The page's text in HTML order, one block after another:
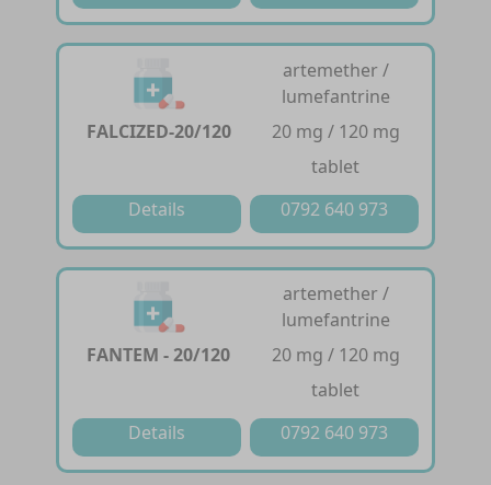
FALCIZED-20/120
artemether /
lumefantrine
20 mg / 120 mg
tablet
Details
0792 640 973
FANTEM - 20/120
artemether /
lumefantrine
20 mg / 120 mg
tablet
Details
0792 640 973